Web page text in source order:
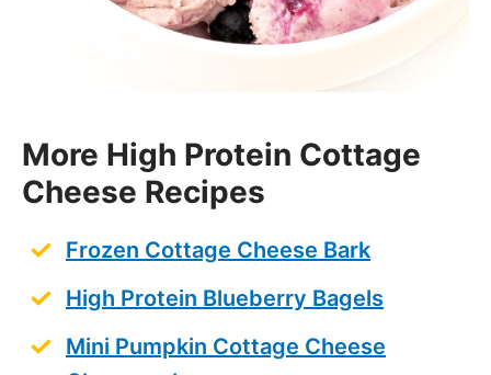
More High Protein Cottage
Cheese Recipes
Frozen Cottage Cheese Bark
High Protein Blueberry Bagels
Mini Pumpkin Cottage Cheese